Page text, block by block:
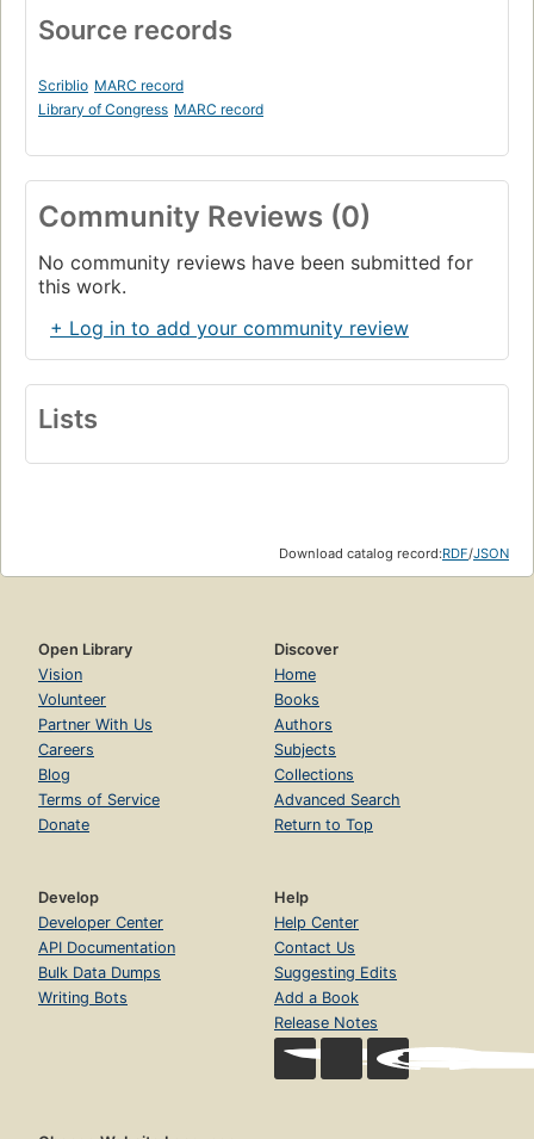
Source records
Scriblio MARC record
Library of Congress MARC record
Community Reviews (0)
No community reviews have been submitted for
this work.
+ Log in to add your community review
Lists
Download catalog record:RDF/JSON
Open Library
Vision
Volunteer
Partner With Us
Careers
Blog
Terms of Service
Donate
Discover
Home
Books
Authors
Subjects
Collections
Advanced Search
Return to Top
Develop
Developer Center
API Documentation
Bulk Data Dumps
Writing Bots
Help
Help Center
Contact Us
Suggesting Edits
Add a Book
Release Notes